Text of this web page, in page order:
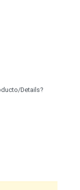
Details?